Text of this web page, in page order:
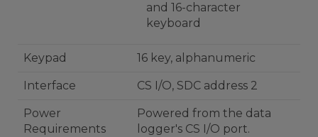
and 16-character
keyboard
Keypad 16 key, alphanumeric
Interface CS I/O, SDC address 2
Power
Requirements
Powered from the data
logger's CS I/O port.